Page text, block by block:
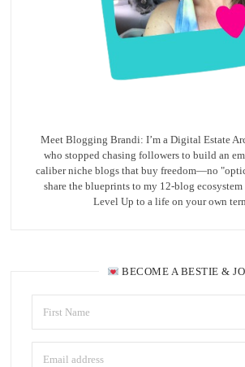
Meet Blogging Brandi: I’m a Digital Estate
who stopped chasing followers to build an
caliber niche blogs that buy freedom—no
share the blueprints to my 12-blog
Level Up to a life on your own
BECOME A BESTIE &